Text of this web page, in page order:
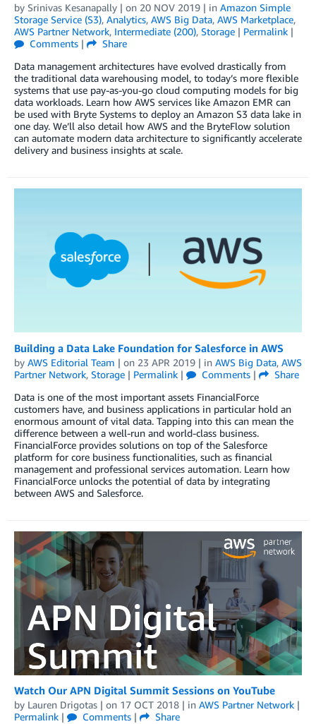
by Srinivas Kesanapally | on 20 NOV 2019 | in Amazon Simple
Storage Service (S3), Analytics, AWS Big Data, AWS Marketplace,
AWS Partner Network, Intermediate (200), Storage | Permalink |
Comments |
Share
Data management architectures have evolved drastically from
the traditional data warehousing model, to today’s more flexible
systems that use pay-as-you-go cloud computing models for big
data workloads. Learn how AWS services like Amazon EMR can
be used with Bryte Systems to deploy an Amazon S3 data lake in
one day. We’ll also detail how AWS and the BryteFlow solution
can automate modern data architecture to significantly accelerate
delivery and business insights at scale.
Building a Data Lake Foundation for Salesforce in AWS
by AWS Editorial Team | on 23 APR 2019 | in AWS Big Data, AWS
Partner Network, Storage | Permalink | Comments |
Share
Data is one of the most important assets FinancialForce
customers have, and business applications in particular hold an
enormous amount of vital data. Tapping into this can mean the
difference between a well-run and world-class business.
FinancialForce provides solutions on top of the Salesforce
platform for core business functionalities, such as financial
management and professional services automation. Learn how
FinancialForce unlocks the potential of data by integrating
between AWS and Salesforce.
Watch Our APN Digital Summit Sessions on YouTube
by Lauren Drigotas | on 17 OCT 2018 | in AWS Partner Network |
Permalink | Comments |
Share